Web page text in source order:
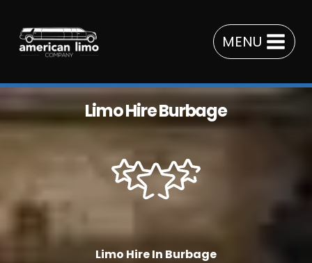
content
MENU
Limo Hire Burbage
Limo Hire In Burbage